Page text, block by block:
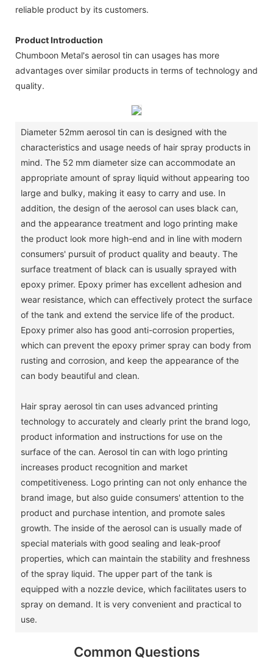
reliable product by its customers.
Product Introduction
Chumboon Metal's aerosol tin can usages has more
advantages over similar products in terms of technology and
quality.
Diameter 52mm aerosol tin can is designed with the
characteristics and usage needs of hair spray products in
mind. The 52 mm diameter size can accommodate an
appropriate amount of spray liquid without appearing too
large and bulky, making it easy to carry and use. In
addition, the design of the aerosol can uses black can,
and the appearance treatment and logo printing make
the product look more high-end and in line with modern
consumers' pursuit of product quality and beauty. The
surface treatment of black can is usually sprayed with
epoxy primer. Epoxy primer has excellent adhesion and
wear resistance, which can effectively protect the surface
of the tank and extend the service life of the product.
Epoxy primer also has good anti-corrosion properties,
which can prevent the epoxy primer spray can body from
rusting and corrosion, and keep the appearance of the
can body beautiful and clean.
Hair spray aerosol tin can uses advanced printing
technology to accurately and clearly print the brand logo,
product information and instructions for use on the
surface of the can. Aerosol tin can with logo printing
increases product recognition and market
competitiveness. Logo printing can not only enhance the
brand image, but also guide consumers' attention to the
product and purchase intention, and promote sales
growth. The inside of the aerosol can is usually made of
special materials with good sealing and leak-proof
properties, which can maintain the stability and freshness
of the spray liquid. The upper part of the tank is
equipped with a nozzle device, which facilitates users to
spray on demand. It is very convenient and practical to
use.
Common Questions